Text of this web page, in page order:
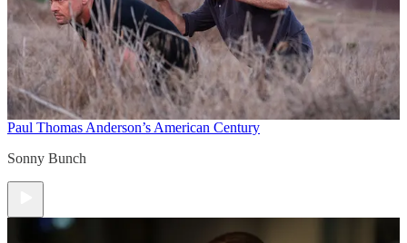
Paul Thomas Anderson’s American Century
Sonny Bunch